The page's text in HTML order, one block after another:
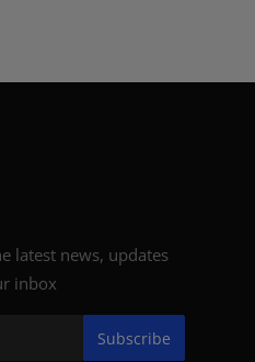
latest news, updates
inbox
Subscribe